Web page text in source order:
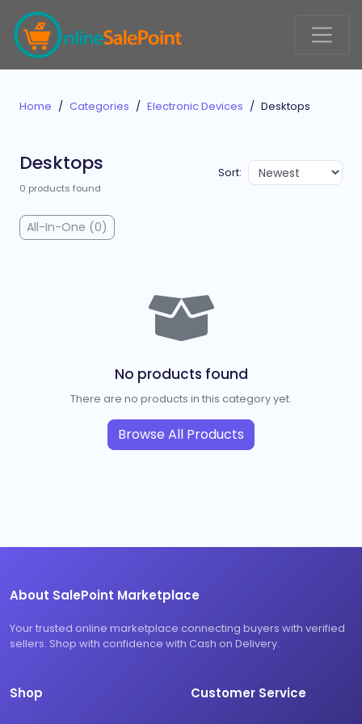
Home Categories Electronic Devices Desktops
Desktops
0 products found
Sort:
All-In-One (0)
No products found
There are no products in this category yet.
Browse All Products
About SalePoint Marketplace
Your trusted online marketplace connecting buyers with verified
sellers. Shop with confidence with Cash on Delivery.
Shop Customer Service